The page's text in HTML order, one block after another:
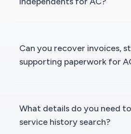
Can you recover invoices,
supporting paperwork for
What details do you need
service history search?